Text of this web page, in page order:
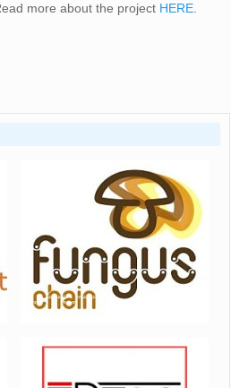
more about the project HERE